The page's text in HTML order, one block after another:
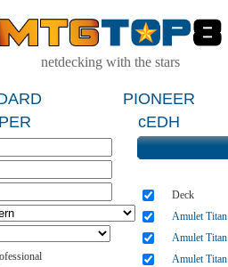
netdecking with the stars
PIONEER
cEDH
Deck
Amulet Titan
Amulet Titan
Amulet Titan